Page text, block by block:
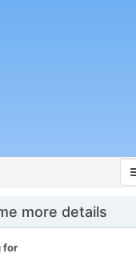
more details
for